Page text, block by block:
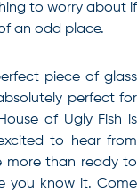
to worry about if
an odd place.
piece of glass
perfect for
of Ugly Fish is
to hear from
more than ready to
you know it. Come